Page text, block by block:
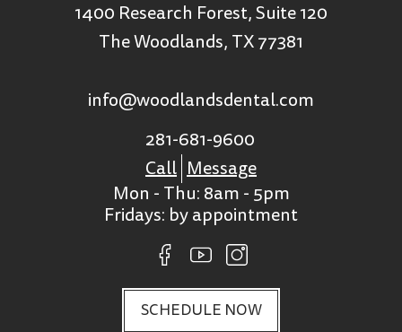
1400 Research Forest, Suite 120
The Woodlands, TX 77381
info@woodlandsdental.com
281-681-9600
Call Message
Mon - Thu: 8am - 5pm
Fridays: by appointment
SCHEDULE NOW